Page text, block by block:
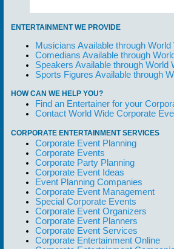
ENTERTAINMENT WE PROVIDE
Musicians Available through
Comedians Available through
Speakers Available through World
Sports Figures Available through
HOW CAN WE HELP YOU?
Find an Entertainer for your
Contact World Wide Corporate
CORPORATE ENTERTAINMENT SERVICES
Corporate Event Planning
Corporate Events
Corporate Party Planning
Corporate Event Ideas
Event Planning Companies
Corporate Event Management
Special Corporate Events
Corporate Event Organizers
Corporate Event Planners
Corporate Event Services
Corporate Entertainment Online